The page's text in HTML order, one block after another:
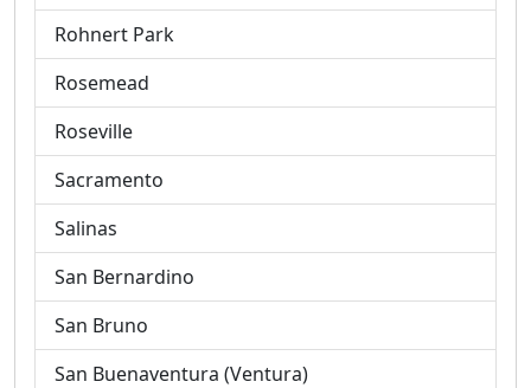
Rohnert Park
Rosemead
Roseville
Sacramento
Salinas
San Bernardino
San Bruno
San Buenaventura (Ventura)